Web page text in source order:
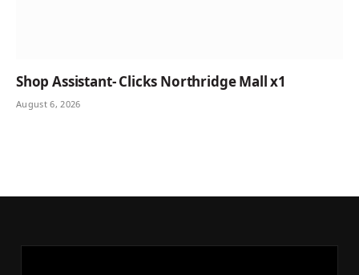
Shop Assistant- Clicks Northridge Mall x1
August 6, 2026